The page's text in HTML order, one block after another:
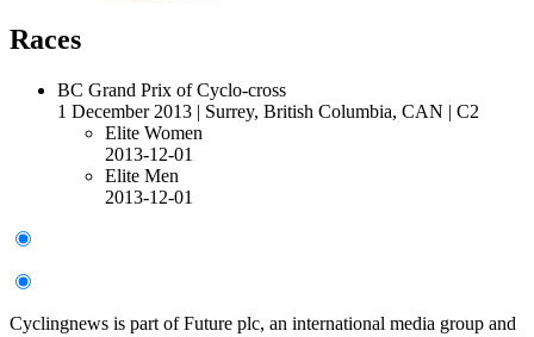
Races
BC Grand Prix of Cyclo-cross
1 December 2013 | Surrey, British Columbia, CAN | C2
Elite Women
2013-12-01
Elite Men
2013-12-01
Cyclingnews is part of Future plc, an international media group and